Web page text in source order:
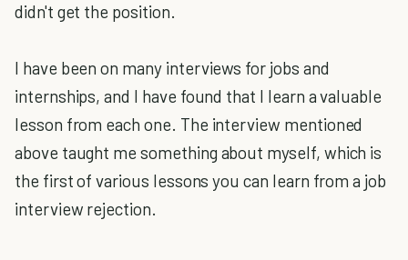
didn't get the position.
I have been on many interviews for jobs and
internships, and I have found that I learn a valuable
lesson from each one. The interview mentioned
above taught me something about myself, which is
the first of various lessons you can learn from a job
interview rejection.